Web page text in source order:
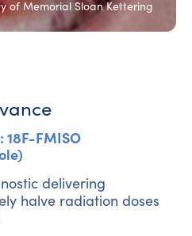
of Memorial Sloan Kettering
18F-FMISO
delivering
halve radiation doses